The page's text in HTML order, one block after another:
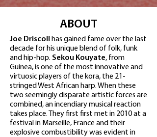
ABOUT
Joe Driscoll
has gained fame over the last
decade for his unique blend of folk, funk
and hip-hop. Sekou Kouyate, from
Guinea, is one of the most innovative and
virtuosic players of the kora, the 21-
stringed West African harp. When these
two seemingly disparate artistic forces are
combined, an incendiary musical reaction
takes place. They first first met in 2010 at a
festival in Marseille, France and their
explosive combustibility was evident in